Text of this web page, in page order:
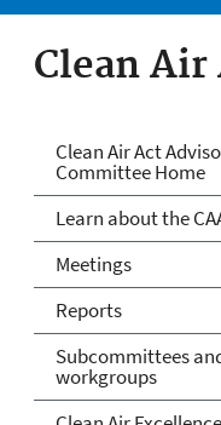
Clean Air
Clean
Clean Air Act
Committee Home
Learn about the
Meetings
Reports
Subcommittees
workgroups